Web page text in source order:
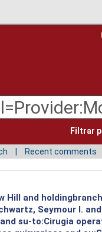
Filtrar
Recent comments
Hill and
Seymour I.
su-to:Cirugia